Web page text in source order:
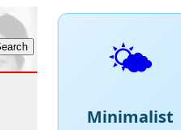
🌤️
Minimalist